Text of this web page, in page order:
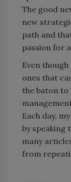
The good
new
path and
passion for
Even
ones that
the baton
Each day,
by speaking
many
from